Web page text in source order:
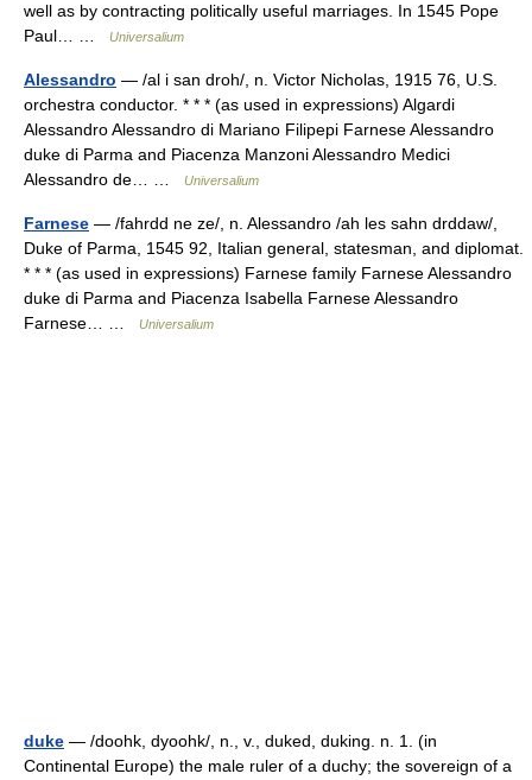
well as by contracting politically useful marriages. In 1545 Pope
Paul… …
Universalium
Alessandro — /al i san droh/, n. Victor Nicholas, 1915 76, U.S.
orchestra conductor. * * * (as used in expressions) Algardi
Alessandro Alessandro di Mariano Filipepi Farnese Alessandro
duke di Parma and Piacenza Manzoni Alessandro Medici
Alessandro de… …
Universalium
Farnese — /fahrdd ne ze/, n. Alessandro /ah les sahn drddaw/,
Duke of Parma, 1545 92, Italian general, statesman, and diplomat.
* * * (as used in expressions) Farnese family Farnese Alessandro
duke di Parma and Piacenza Isabella Farnese Alessandro
Farnese… …
Universalium
duke — /doohk, dyoohk/, n., v., duked, duking. n. 1. (in
Continental Europe) the male ruler of a duchy; the sovereign of a